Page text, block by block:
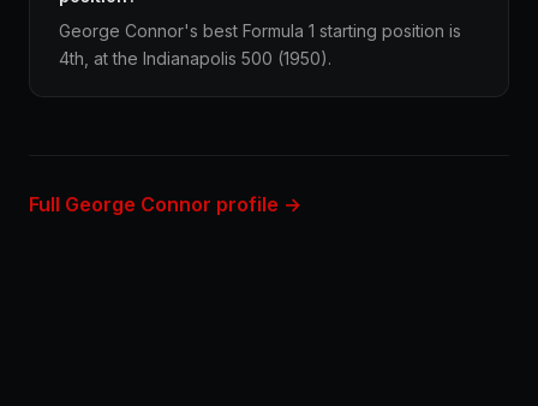
George Connor's best Formula 1 starting position is
4th, at the Indianapolis 500 (1950).
Full George Connor profile →